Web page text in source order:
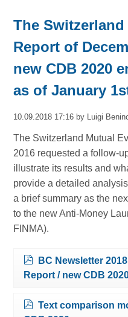
The
Report of
new CDB 2020
as of January
10.09.2018 17:16 by Luigi
The Switzerland Mutual
2016 requested a follow-
illustrate its results and
provide a detailed
a brief summary as the
to the new Anti-Money
FINMA).
BC Newsletter
Report / new CDB
Text comparison